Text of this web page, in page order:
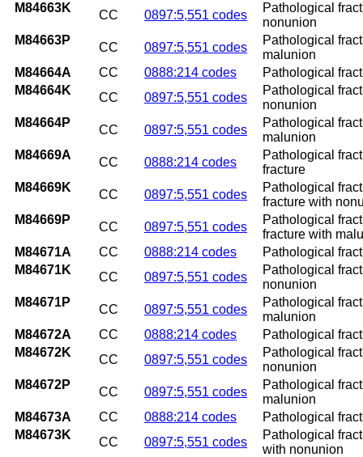
M84663K
CC 0897:5,551 codes
Pathological
nonunion
M84663P
CC 0897:5,551 codes
Pathological
malunion
M84664A
CC 0888:214 codes
Pathological
M84664K
CC 0897:5,551 codes
Pathological
nonunion
M84664P
CC 0897:5,551 codes
Pathological
malunion
M84669A
CC 0888:214 codes
Pathological
fracture
M84669K
CC 0897:5,551 codes
Pathological
fracture with
M84669P
CC 0897:5,551 codes
Pathological
fracture with
M84671A
CC 0888:214 codes
Pathological
M84671K
CC 0897:5,551 codes
Pathological
nonunion
M84671P
CC 0897:5,551 codes
Pathological
malunion
M84672A
CC 0888:214 codes
Pathological
M84672K
CC 0897:5,551 codes
Pathological
nonunion
M84672P
CC 0897:5,551 codes
Pathological
malunion
M84673A
CC 0888:214 codes
Pathological
M84673K
CC 0897:5,551 codes
Pathological
with nonunion